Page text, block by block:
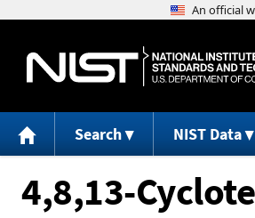
Search NIST Data
4,8,13-